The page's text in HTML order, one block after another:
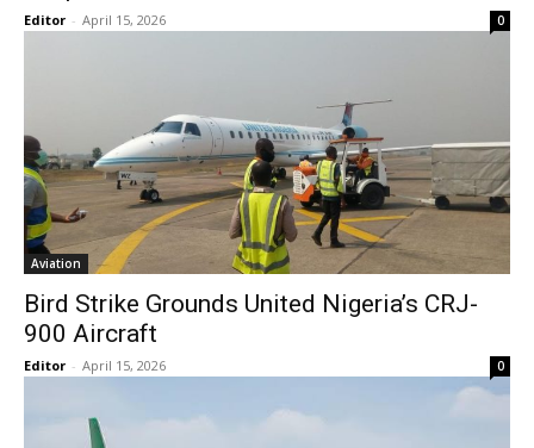
Editor - April 15, 2026 0
Aviation
Bird Strike Grounds United Nigeria’s CRJ-
900 Aircraft
Editor - April 15, 2026 0